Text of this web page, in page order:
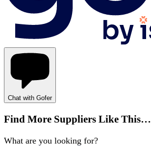
Chat with Gofer
Find More Suppliers Like This…
What are you looking for?